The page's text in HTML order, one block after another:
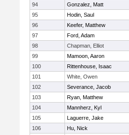
94
Gonzalez, Matt
95
Hodin, Saul
96
Keefer, Matthew
97
Ford, Adam
98
Chapman, Elliot
99
Mamoon, Aaron
100
Rittenhouse, Isaac
101
White, Owen
102
Severance, Jacob
103
Ryan, Matthew
104
Mannherz, Kyl
105
Laguerre, Jake
106
Hu, Nick